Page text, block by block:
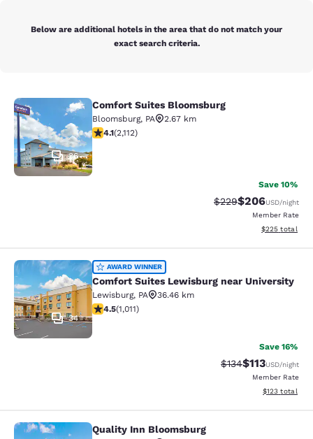
Below are additional hotels in the area that do not match your
exact search criteria.
Comfort Suites Bloomsburg
36
Comfort Suites Bloomsburg
Bloomsburg, PA
2.67 km
4.07 stars rating. Very Good. 2112 reviews
4.1(2,112)
Save 10%
Strikethrough Rate:
$229Discounted
$206USD/night
Member Rate
View
$225 total
Comfort Suites Lewisburg near
34
AWARD WINNER
Comfort Suites Lewisburg near University
Lewisburg, PA
36.46 km
4.45 stars rating. Excellent. 1011 reviews
4.5(1,011)
Save 16%
Strikethrough
$134Discounted
$113USD/night
Member Rate
View
$123 total
Quality Inn Bloomsburg
Quality Inn Bloomsburg